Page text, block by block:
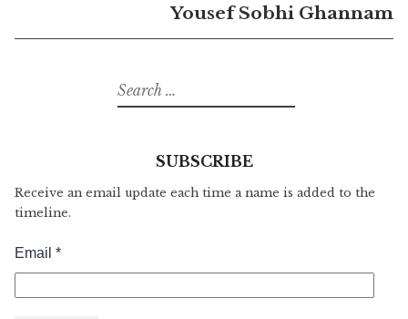
Yousef Sobhi Ghannam
Search
for:
SUBSCRIBE
Receive an email update each time a name is added to the
timeline.